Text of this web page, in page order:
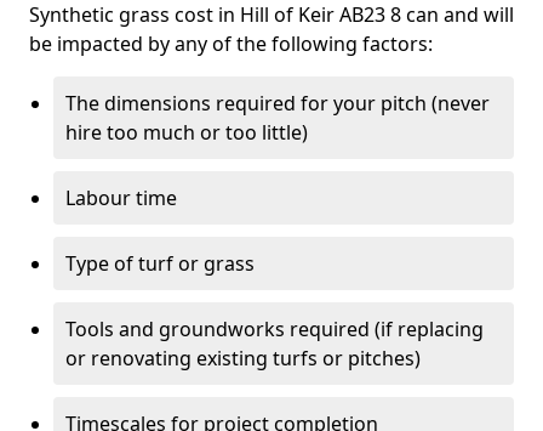
Synthetic grass cost in Hill of Keir AB23 8 can and will
be impacted by any of the following factors:
The dimensions required for your pitch (never
hire too much or too little)
Labour time
Type of turf or grass
Tools and groundworks required (if replacing
or renovating existing turfs or pitches)
Timescales for project completion